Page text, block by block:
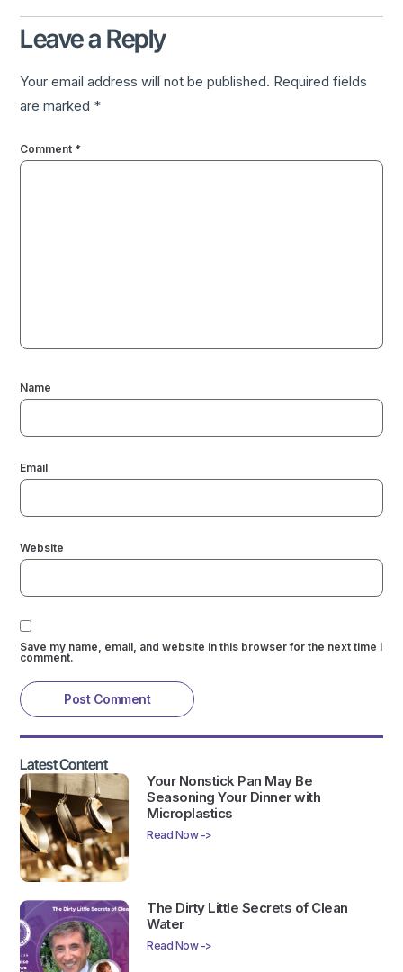
Leave a Reply
Your email address will not be published. Required fields
are marked *
Comment *
Name
Email
Website
Save my name, email, and website in this browser for the next time I
comment.
Latest Content
Your Nonstick Pan May Be
Seasoning Your Dinner with
Microplastics
Read Now ->
The Dirty Little Secrets of Clean
Water
Read Now ->